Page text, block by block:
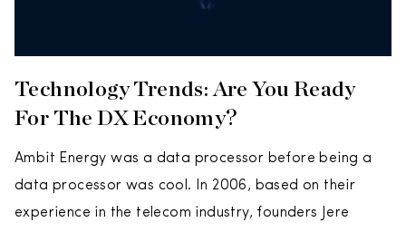
Technology Trends: Are You Ready
For The DX Economy?
Ambit Energy was a data processor before being a
data processor was cool. In 2006, based on their
experience in the telecom industry, founders Jere